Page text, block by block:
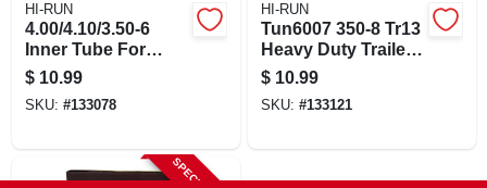
HI-RUN
4.00/4.10/3.50-6
Inner Tube For
Lawn & Garden
Tractor Tire
$ 10.99
SKU: #133078
HI-RUN
Tun6007 350-8 Tr13
Heavy Duty Trailer
Inner Tube
$ 10.99
SKU: #133121